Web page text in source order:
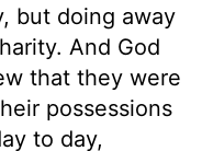
but doing away
And God
that they were
possessions
to day,